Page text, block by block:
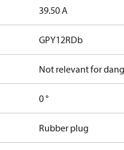
39.50 A
GPY12RDb
Not relevant for
0 °
Rubber plug